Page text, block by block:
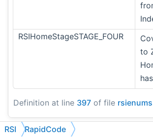
RSIHomeStageSTAGE_FOUR
to
Definition at line 397 of file
RSI RapidCode